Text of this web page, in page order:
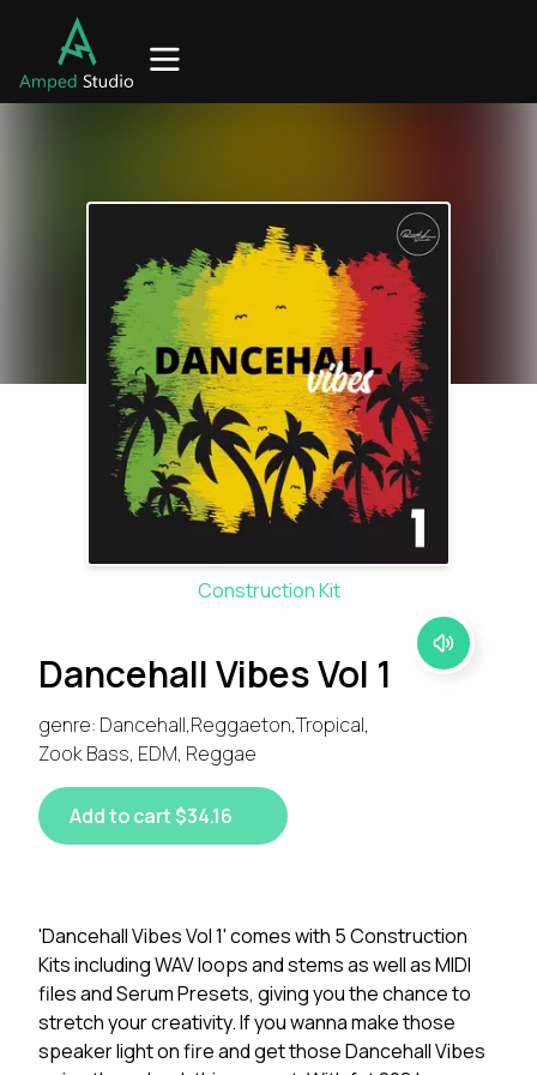
Construction Kit
Dancehall Vibes Vol 1
genre: Dancehall,Reggaeton,Tropical,
Zook Bass, EDM, Reggae
Add to cart $34.16
'Dancehall Vibes Vol 1' comes with 5 Construction
Kits including WAV loops and stems as well as MIDI
files and Serum Presets, giving you the chance to
stretch your creativity. If you wanna make those
speaker light on fire and get those Dancehall Vibes